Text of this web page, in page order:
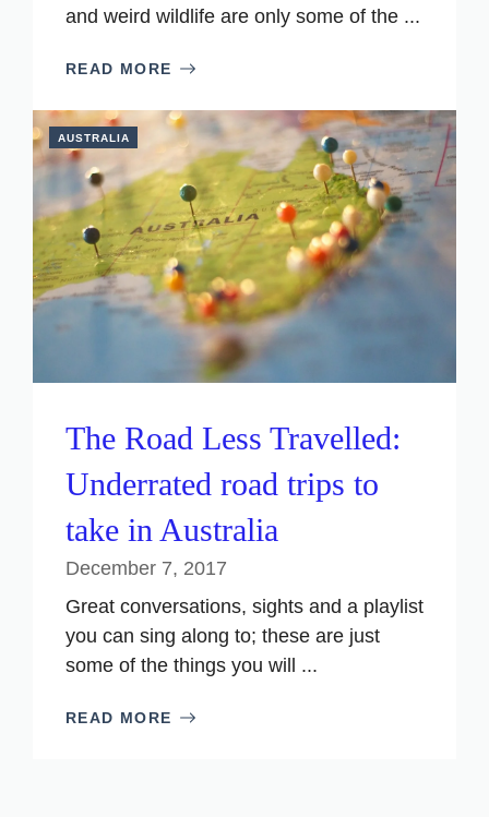
and weird wildlife are only some of the ...
READ MORE
AUSTRALIA
The Road Less Travelled:
Underrated road trips to
take in Australia
December 7, 2017
Great conversations, sights and a playlist
you can sing along to; these are just
some of the things you will ...
READ MORE